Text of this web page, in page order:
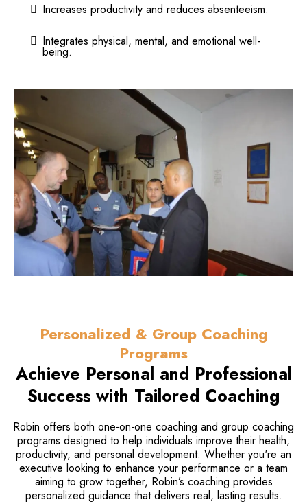
Increases productivity and reduces absenteeism.
Integrates physical, mental, and emotional well-
being.
Personalized & Group Coaching
Programs
Achieve Personal and Professional
Success with Tailored Coaching
Robin offers both one-on-one coaching and group coaching
programs designed to help individuals improve their health,
productivity, and personal development. Whether you're an
executive looking to enhance your performance or a team
aiming to grow together, Robin’s coaching provides
personalized guidance that delivers real, lasting results.